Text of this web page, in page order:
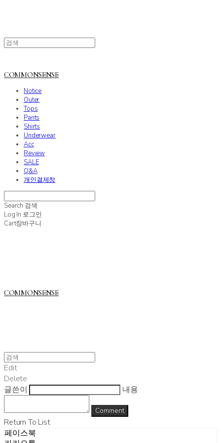
COMMONSENSE
Notice
Outer
Tops
Pants
Shirts
Underwear
Acc
Review
SALE
Q&A
개인결제창
Search 검색
Log In 로그인
Cart장바구니
COMMONSENSE
Edit
Delete
글쓴이
내용
Comment
Return To List
페이스북